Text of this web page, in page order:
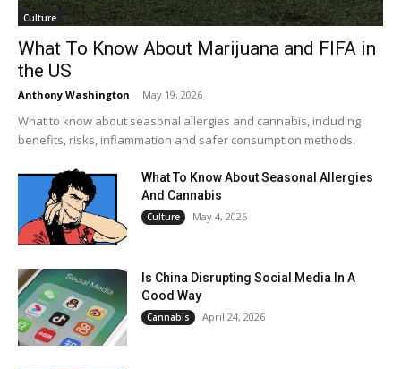
Culture
What To Know About Marijuana and FIFA in
the US
Anthony Washington - May 19, 2026
What to know about seasonal allergies and cannabis, including
benefits, risks, inflammation and safer consumption methods.
What To Know About Seasonal Allergies
And Cannabis
Culture May 4, 2026
Is China Disrupting Social Media In A
Good Way
Cannabis April 24, 2026